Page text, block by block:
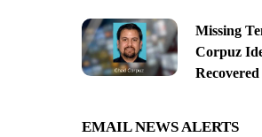
Missing
Corpuz
EMAIL NEWS ALERTS